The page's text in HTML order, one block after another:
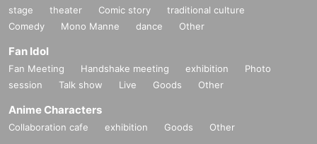
stage theater Comic story
traditional culture
Comedy
Mono Manne dance Other
Fan Idol
Fan Meeting Handshake meeting exhibition
Photo
session
Talk show Live Goods Other
Anime Characters
Collaboration cafe exhibition Goods Other